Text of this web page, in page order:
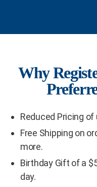
Why
Reduced Pricing of
Free Shipping on
more.
Birthday Gift of a
day.